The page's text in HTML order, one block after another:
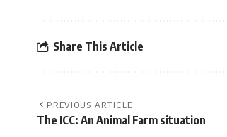
Share This Article
PREVIOUS ARTICLE
The ICC: An Animal Farm situation